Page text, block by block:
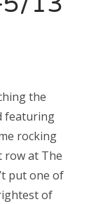
the
featuring
rocking
row at The
put one of
of